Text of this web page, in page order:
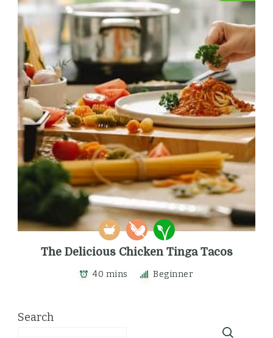
The Delicious Chicken Tinga Tacos
40 mins Beginner
Search